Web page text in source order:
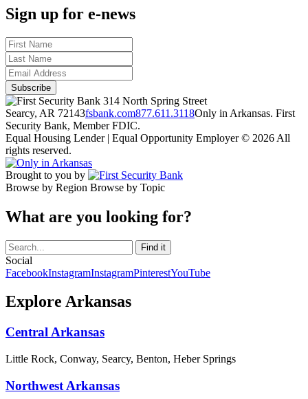
Sign up for e-news
314 North Spring Street
Searcy, AR 72143fsbank.com877.611.3118Only in Arkansas. First
Security Bank, Member FDIC.
Equal Housing Lender | Equal Opportunity Employer © 2026 All
rights reserved.
Brought to you by
Browse by Region Browse by Topic
What are you looking for?
Social
FacebookInstagramInstagramPinterestYouTube
Explore Arkansas
Central Arkansas
Little Rock, Conway, Searcy, Benton, Heber Springs
Northwest Arkansas